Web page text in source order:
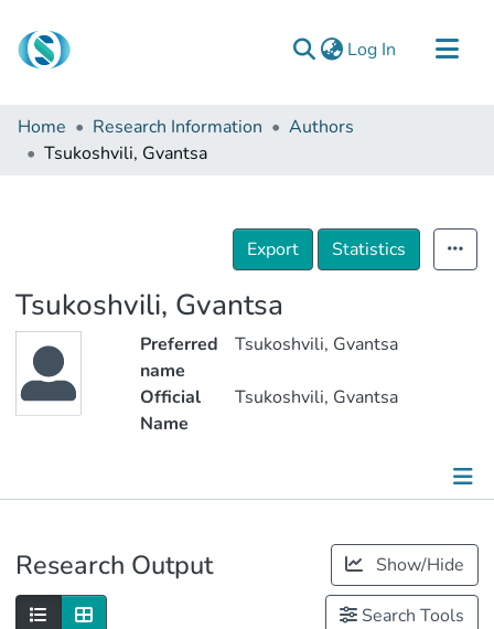
Log In (current)
Communities & Collections
Browse
Home Research Information
Authors
Tsukoshvili, Gvantsa
Export Statistics
Tsukoshvili, Gvantsa
Preferred
name
Tsukoshvili, Gvantsa
Official
Name
Tsukoshvili, Gvantsa
Research Output Show/Hide
Search Tools